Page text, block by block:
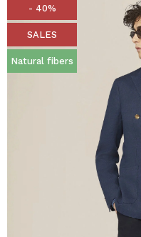
- 40%
SALES
Natural fibers